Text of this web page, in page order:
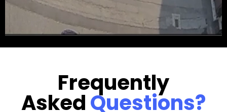
Frequently
AskedQuestions?